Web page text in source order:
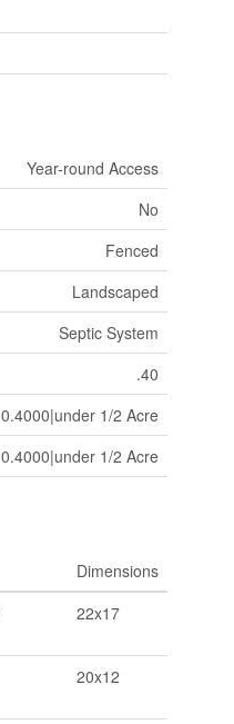
Year-round Access
No
Fenced
Landscaped
Septic System
.40
0.4000|under 1/2 Acre
0.4000|under 1/2 Acre
Dimensions
22x17
20x12